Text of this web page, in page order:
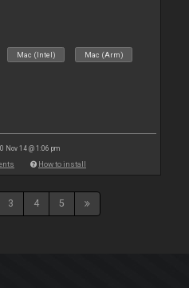
Mac (Intel) Mac (Arm)
Nov 14 @ 1:06 pm
How to install
3 4 5